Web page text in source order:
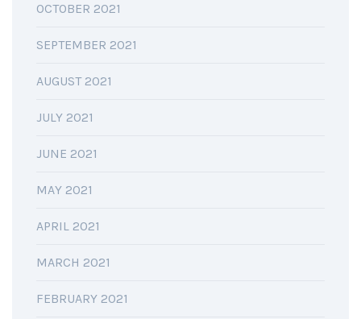
OCTOBER 2021
SEPTEMBER 2021
AUGUST 2021
JULY 2021
JUNE 2021
MAY 2021
APRIL 2021
MARCH 2021
FEBRUARY 2021